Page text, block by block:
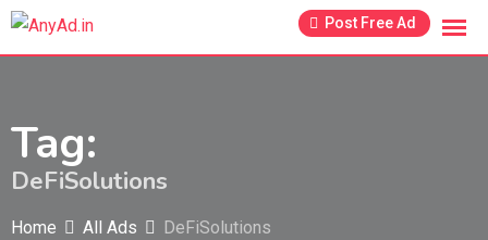
Skip
Post Free Ad
Tag:
DeFiSolutions
Home All Ads DeFiSolutions